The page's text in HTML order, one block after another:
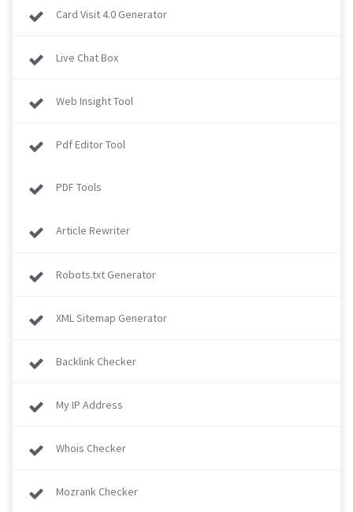
Card Visit 4.0 Generator
Live Chat Box
Web Insight Tool
Pdf Editor Tool
PDF Tools
Article Rewriter
Robots.txt Generator
XML Sitemap Generator
Backlink Checker
My IP Address
Whois Checker
Mozrank Checker